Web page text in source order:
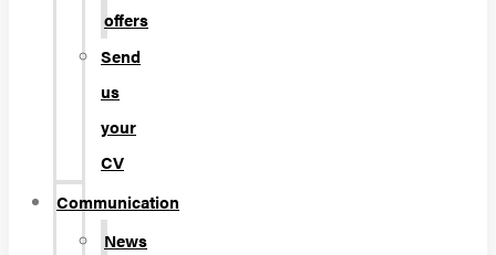
offers
Send
us
your
CV
Communication
News